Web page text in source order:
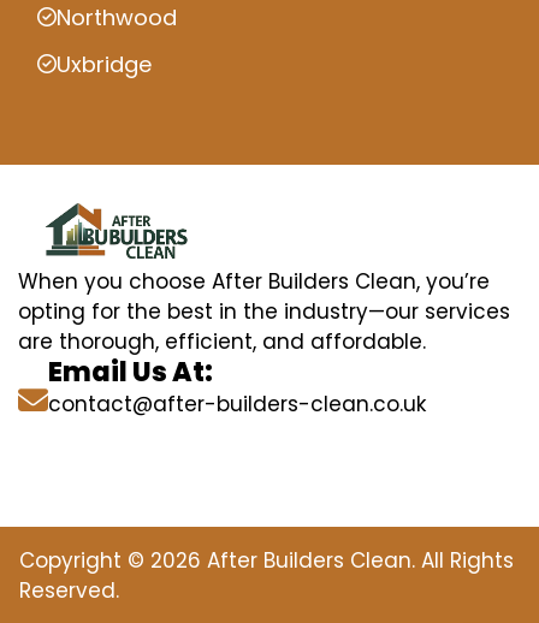
Northwood
Uxbridge
When you choose After Builders Clean, you’re
opting for the best in the industry—our services
are thorough, efficient, and affordable.
Email Us At:
contact@after-builders-clean.co.uk
Copyright © 2026 After Builders Clean. All Rights
Reserved.